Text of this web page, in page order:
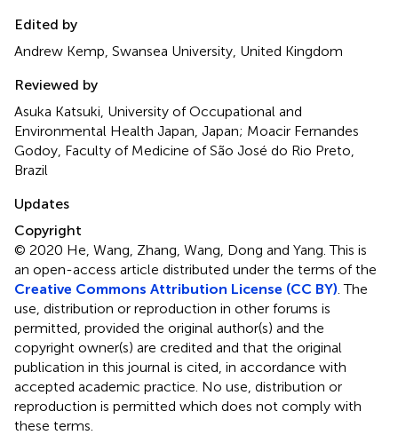
Edited by
Andrew Kemp, Swansea University, United Kingdom
Reviewed by
Asuka Katsuki, University of Occupational and
Environmental Health Japan, Japan; Moacir Fernandes
Godoy, Faculty of Medicine of São José do Rio Preto,
Brazil
Updates
Copyright
© 2020 He, Wang, Zhang, Wang, Dong and Yang.This is
an open-access article distributed under the terms of the
Creative Commons Attribution License (CC BY) . The
use, distribution or reproduction in other forums is
permitted, provided the original author(s) and the
copyright owner(s) are credited and that the original
publication in this journal is cited, in accordance with
accepted academic practice. No use, distribution or
reproduction is permitted which does not comply with
these terms.